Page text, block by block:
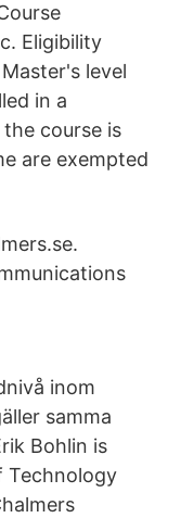
Eligibility
level
in a
course is
are exempted
inom
samma
Bohlin is
Technology